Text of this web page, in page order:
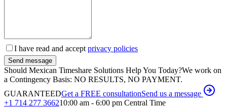
I have read and accept privacy policies
Send message
Should Mexican Timeshare Solutions Help You Today?We work on
a Contingency Basis: NO RESULTS, NO PAYMENT.
GUARANTEEDGet a FREE consultationSend us a message
+1 714 277 366210:00 am - 6:00 pm Central Time